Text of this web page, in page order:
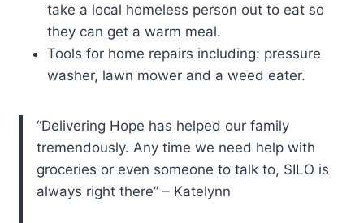
take a local homeless person out to eat so
they can get a warm meal.
Tools for home repairs including: pressure
washer, lawn mower and a weed eater.
“Delivering Hope has helped our family
tremendously. Any time we need help with
groceries or even someone to talk to, SILO is
always right there” – Katelynn